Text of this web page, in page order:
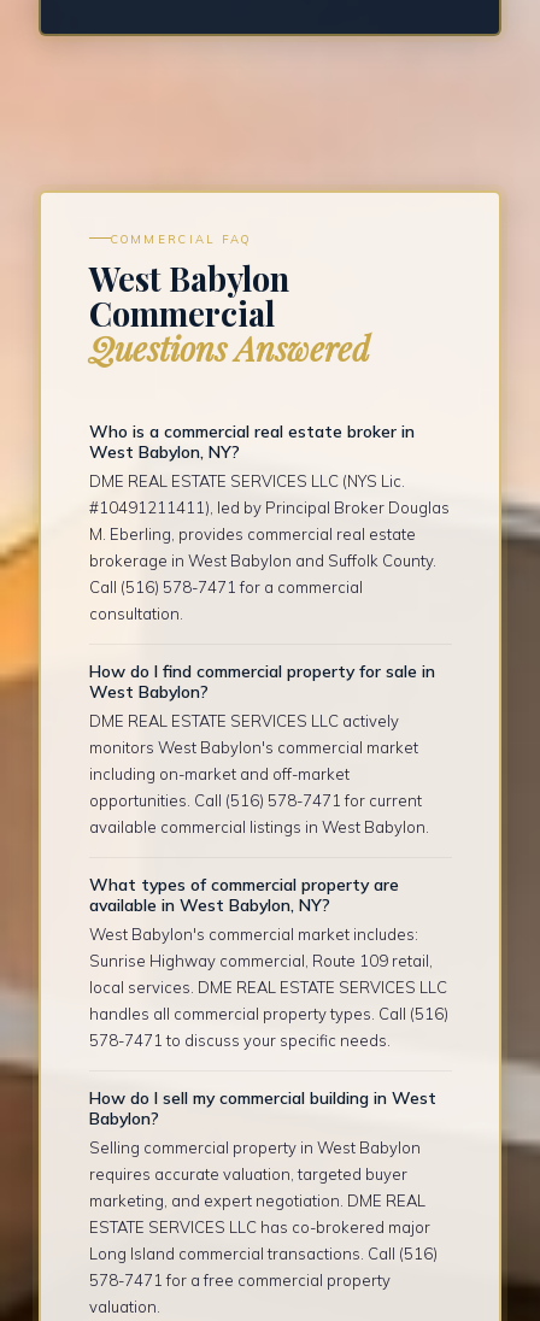
COMMERCIAL FAQ
West Babylon
Commercial
Questions Answered
Who is a commercial real estate broker in
West Babylon, NY?
DME REAL ESTATE SERVICES LLC (NYS Lic.
#10491211411), led by Principal Broker Douglas
M. Eberling, provides commercial real estate
brokerage in West Babylon and Suffolk County.
Call (516) 578-7471 for a commercial
consultation.
How do I find commercial property for sale in
West Babylon?
DME REAL ESTATE SERVICES LLC actively
monitors West Babylon's commercial market
including on-market and off-market
opportunities. Call (516) 578-7471 for current
available commercial listings in West Babylon.
What types of commercial property are
available in West Babylon, NY?
West Babylon's commercial market includes:
Sunrise Highway commercial, Route 109 retail,
local services. DME REAL ESTATE SERVICES LLC
handles all commercial property types. Call (516)
578-7471 to discuss your specific needs.
How do I sell my commercial building in West
Babylon?
Selling commercial property in West Babylon
requires accurate valuation, targeted buyer
marketing, and expert negotiation. DME REAL
ESTATE SERVICES LLC has co-brokered major
Long Island commercial transactions. Call (516)
578-7471 for a free commercial property
valuation.